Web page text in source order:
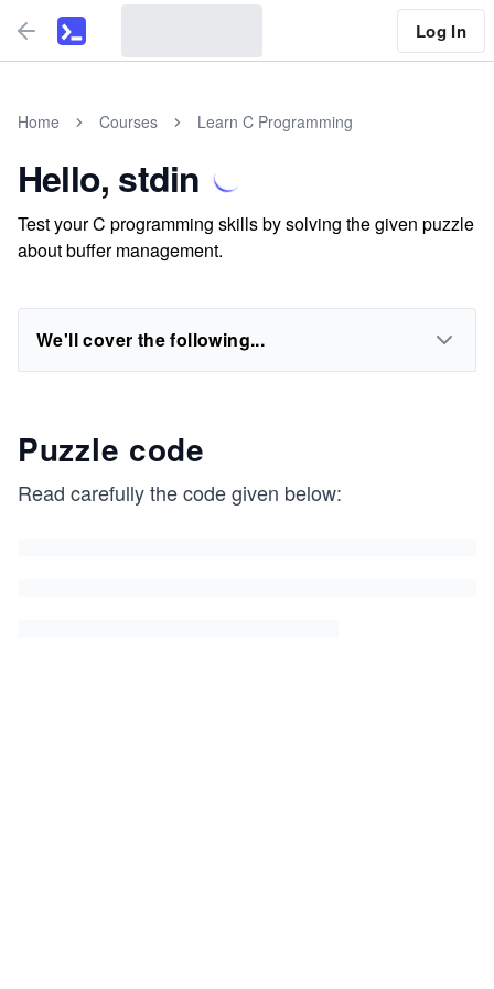
Log In
Home Courses Learn C Programming
Hello, stdin
Test your C programming skills by solving the given puzzle
about buffer management.
We'll cover the following...
Puzzle code
Read carefully the code given below: